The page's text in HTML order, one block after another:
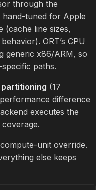
through the
hand-tuned for Apple
(cache line sizes,
ORT’s CPU
generic x86/ARM, so
paths.
(17
difference
executes the
unit override.
else keeps